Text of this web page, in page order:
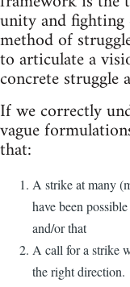
unity and fighting
method of
to articulate a
concrete struggle
If we correctly
vague
that:
A strike at many
have been
and/or that
A call for a strike
the right direction.